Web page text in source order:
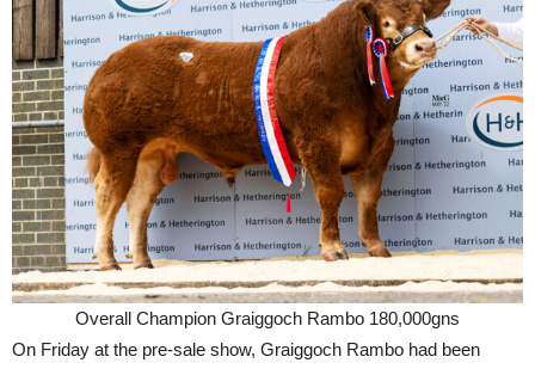
Overall Champion Graiggoch Rambo 180,000gns
On Friday at the pre-sale show, Graiggoch Rambo had been